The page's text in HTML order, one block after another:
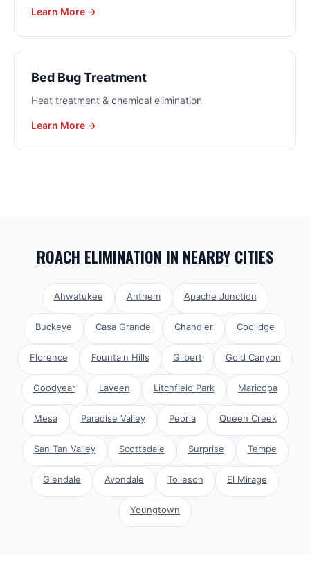
Learn More →
Bed Bug Treatment
Heat treatment & chemical elimination
Learn More →
ROACH ELIMINATION IN NEARBY CITIES
Ahwatukee Anthem Apache Junction
Buckeye Casa Grande Chandler Coolidge
Florence Fountain Hills Gilbert Gold Canyon
Goodyear Laveen Litchfield Park Maricopa
Mesa Paradise Valley Peoria Queen Creek
San Tan Valley Scottsdale Surprise Tempe
Glendale Avondale Tolleson El Mirage
Youngtown